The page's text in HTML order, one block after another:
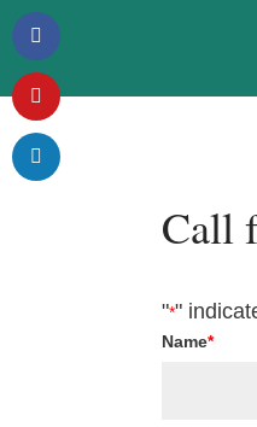
Call
"*"
Name*